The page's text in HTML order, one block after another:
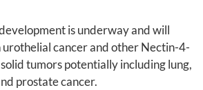
is underway and will
urothelial cancer and other Nectin-4-
tumors potentially including lung,
prostate cancer.